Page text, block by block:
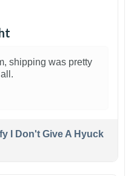
shipping was pretty
I Don't Give A Hyuck